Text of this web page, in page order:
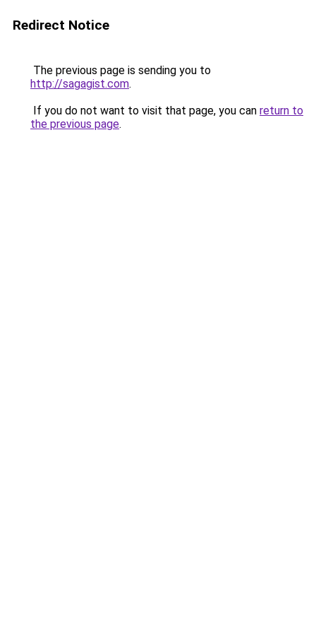
Redirect Notice
The previous page is sending you to
http://sagagist.com.
If you do not want to visit that page, you can return to
the previous page.